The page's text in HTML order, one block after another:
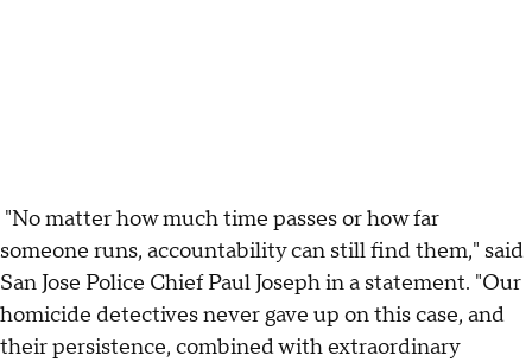
"No matter how much time passes or how far
someone runs, accountability can still find them," said
San Jose Police Chief Paul Joseph in a statement. "Our
homicide detectives never gave up on this case, and
their persistence, combined with extraordinary